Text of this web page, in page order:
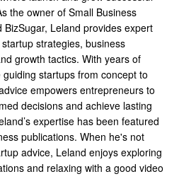
the owner of Small Business
BizSugar, Leland provides expert
strategies, business
growth tactics. With years of
startups from concept to
empowers entrepreneurs to
decisions and achieve lasting
expertise has been featured
publications. When he's not
advice, Leland enjoys exploring
and relaxing with a good video